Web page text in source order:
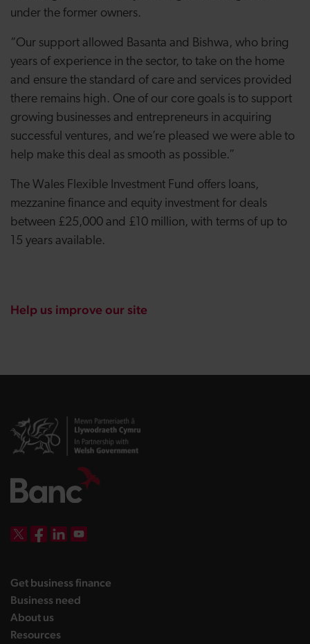
under the former owners.
“Our support allowed Basanta and Bishwa, who bring
years of experience in the sector, to take on the home
and ensure the standard of care and services provided
there remains high. One of our core goals is to support
growing businesses and entrepreneurs in acquiring
successful ventures, and we’re pleased we were able to
help make this deal as smooth as possible.”
The Wales Flexible Investment Fund offers loans,
mezzanine finance and equity investment for deals
between £25,000 and £10 million, with terms of up to
15 years available.
Help us improve our site
Get business finance
Business need
About uslanding page
Resourceslanding page